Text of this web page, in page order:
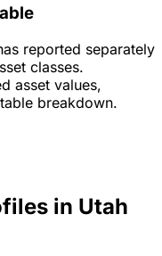
reported separately
classes.
asset values,
breakdown.
in Utah